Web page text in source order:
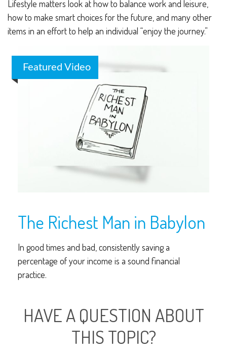
Lifestyle matters look at how to balance work and leisure,
how to make smart choices for the future, and many other
items in an effort to help an individual “enjoy the journey.”
Featured Video
The Richest Man in Babylon
In good times and bad, consistently saving a
percentage of your income is a sound financial
practice.
HAVE A QUESTION ABOUT
THIS TOPIC?